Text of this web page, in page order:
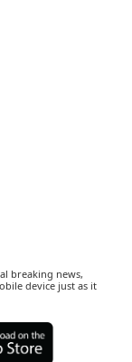
breaking news,
device just as it